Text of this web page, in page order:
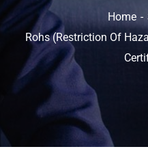
Home
Rohs (Restriction Of